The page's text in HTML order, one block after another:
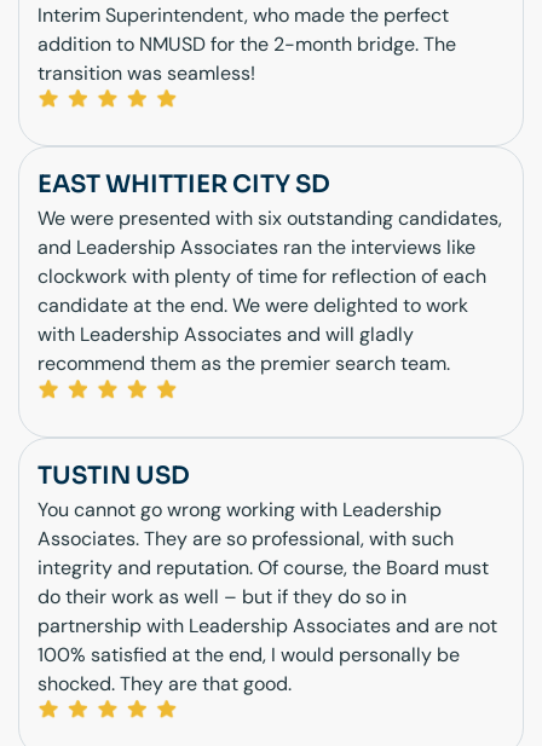
Interim Superintendent, who made the perfect
addition to NMUSD for the 2-month bridge. The
transition was seamless!
EAST WHITTIER CITY SD
We were presented with six outstanding candidates,
and Leadership Associates ran the interviews like
clockwork with plenty of time for reflection of each
candidate at the end. We were delighted to work
with Leadership Associates and will gladly
recommend them as the premier search team.
TUSTIN USD
You cannot go wrong working with Leadership
Associates. They are so professional, with such
integrity and reputation. Of course, the Board must
do their work as well – but if they do so in
partnership with Leadership Associates and are not
100% satisfied at the end, I would personally be
shocked. They are that good.